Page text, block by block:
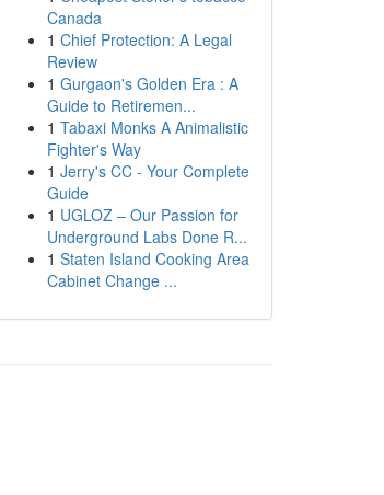
Canada
1 Chief Protection: A Legal
Review
1 Gurgaon's Golden Era : A
Guide to Retiremen...
1 Tabaxi Monks A Animalistic
Fighter's Way
1 Jerry's CC - Your Complete
Guide
1 UGLOZ – Our Passion for
Underground Labs Done R...
1 Staten Island Cooking Area
Cabinet Change ...